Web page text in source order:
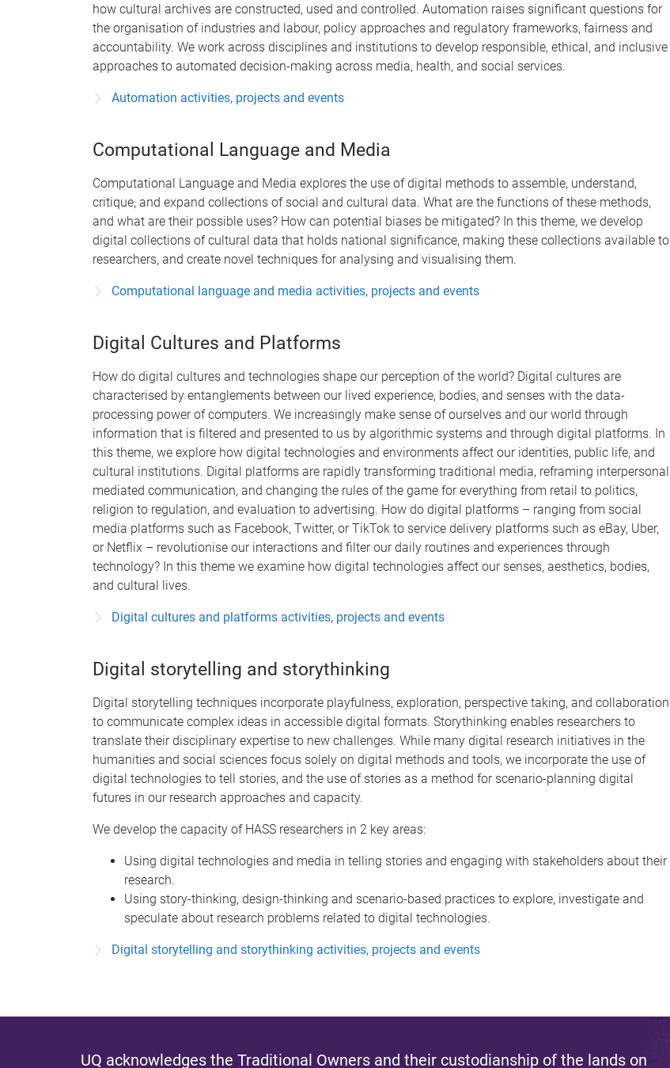
how cultural archives are constructed, used and controlled. Automation raises significant questions for
the organisation of industries and labour, policy approaches and regulatory frameworks, fairness and
accountability. We work across disciplines and institutions to develop responsible, ethical, and inclusive
approaches to automated decision-making across media, health, and social services.
Automation activities, projects and events
Computational Language and Media
Computational Language and Media explores the use of digital methods to assemble, understand,
critique, and expand collections of social and cultural data. What are the functions of these methods,
and what are their possible uses? How can potential biases be mitigated? In this theme, we develop
digital collections of cultural data that holds national significance, making these collections available to
researchers, and create novel techniques for analysing and visualising them.
Computational language and media activities, projects and events
Digital Cultures and Platforms
How do digital cultures and technologies shape our perception of the world? Digital cultures are
characterised by entanglements between our lived experience, bodies, and senses with the data-
processing power of computers. We increasingly make sense of ourselves and our world through
information that is filtered and presented to us by algorithmic systems and through digital platforms. In
this theme, we explore how digital technologies and environments affect our identities, public life, and
cultural institutions. Digital platforms are rapidly transforming traditional media, reframing interpersonal
mediated communication, and changing the rules of the game for everything from retail to politics,
religion to regulation, and evaluation to advertising. How do digital platforms – ranging from social
media platforms such as Facebook, Twitter, or TikTok to service delivery platforms such as eBay, Uber,
or Netflix – revolutionise our interactions and filter our daily routines and experiences through
technology? In this theme we examine how digital technologies affect our senses, aesthetics, bodies,
and cultural lives.
Digital cultures and platforms activities, projects and events
Digital storytelling and storythinking
Digital storytelling techniques incorporate playfulness, exploration, perspective taking, and collaboration
to communicate complex ideas in accessible digital formats. Storythinking enables researchers to
translate their disciplinary expertise to new challenges. While many digital research initiatives in the
humanities and social sciences focus solely on digital methods and tools, we incorporate the use of
digital technologies to tell stories, and the use of stories as a method for scenario-planning digital
futures in our research approaches and capacity.
We develop the capacity of HASS researchers in 2 key areas:
Using digital technologies and media in telling stories and engaging with stakeholders about their
research.
Using story-thinking, design-thinking and scenario-based practices to explore, investigate and
speculate about research problems related to digital technologies.
Digital storytelling and storythinking activities, projects and events
UQ acknowledges the Traditional Owners and their custodianship of the lands on